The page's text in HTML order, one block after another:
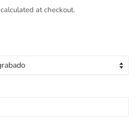
calculated at checkout.